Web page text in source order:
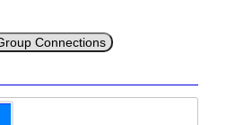
Connections